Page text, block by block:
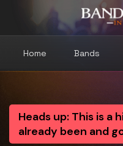
Home Bands
Heads up: This is
already been and